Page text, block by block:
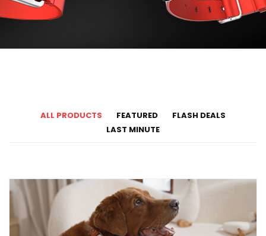
ALL PRODUCTS FEATURED
FLASH DEALS
LAST MINUTE